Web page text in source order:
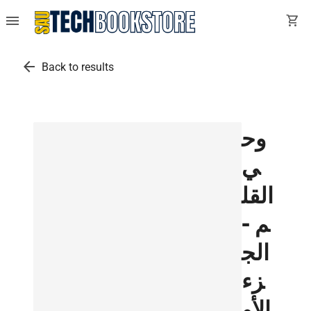
menu shopping_cart
arrow_back Back to results
وح
ي
القل
م -
الج
زء